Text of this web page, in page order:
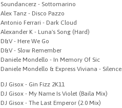
Soundancerz - Sottomarino
Alex Tanz - Disco Pazzo
Antonio Ferrari - Dark Cloud
Alexander K - Luna's Song (Hard)
D&V - Here We Go
D&V - Slow Remember
Daniele Mondello - In Memory Of Sic
Daniele Mondello & Express Viviana - Silence
DJ Gisox - Gin Fizz 2K11
DJ Gisox - My Name Is Violet (Baila Mix)
DJ Gisox - The Last Emperor (2.0 Mix)